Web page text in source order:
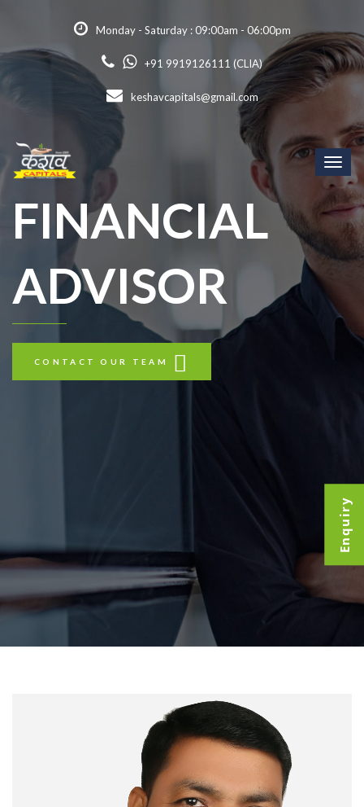
Monday - Saturday : 09:00am - 06:00pm
+91 9919126111 (CLIA)
keshavcapitals@gmail.com
Enquiry
FINANCIAL
ADVISOR
CONTACT OUR TEAM